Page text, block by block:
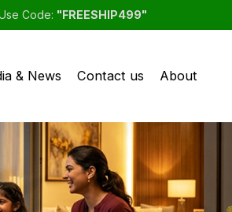
Code: "FREESHIP499"
& News Contact us About